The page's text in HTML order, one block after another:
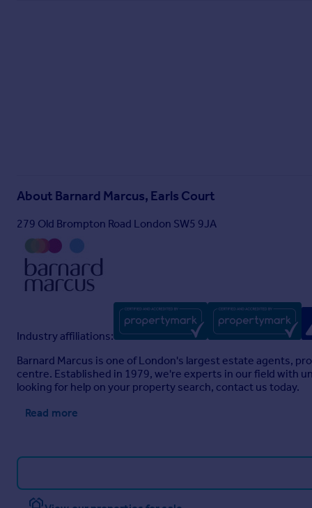
About Barnard Marcus, Earls Court
279 Old Brompton Road London SW5 9JA
Industry affiliations:
Barnard Marcus is one of London's largest estate agents,
centre. Established in 1979, we're experts in our field with
looking for help on your property search, contact us today.
Read more